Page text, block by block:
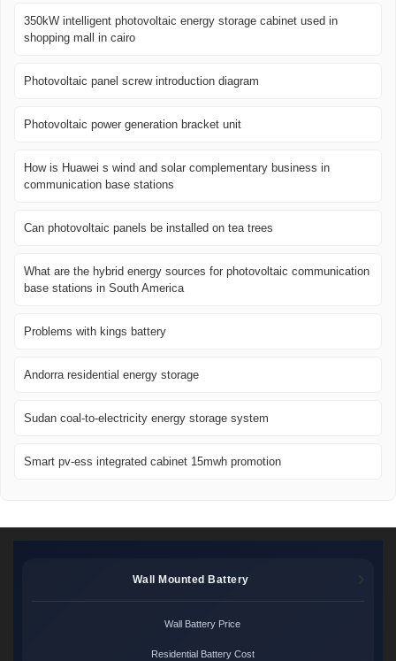
350kW intelligent photovoltaic energy storage cabinet used in
shopping mall in cairo
Photovoltaic panel screw introduction diagram
Photovoltaic power generation bracket unit
How is Huawei s wind and solar complementary business in
communication base stations
Can photovoltaic panels be installed on tea trees
What are the hybrid energy sources for photovoltaic communication
base stations in South America
Problems with kings battery
Andorra residential energy storage
Sudan coal-to-electricity energy storage system
Smart pv-ess integrated cabinet 15mwh promotion
Wall Mounted Battery
Wall Battery Price
Residential Battery Cost